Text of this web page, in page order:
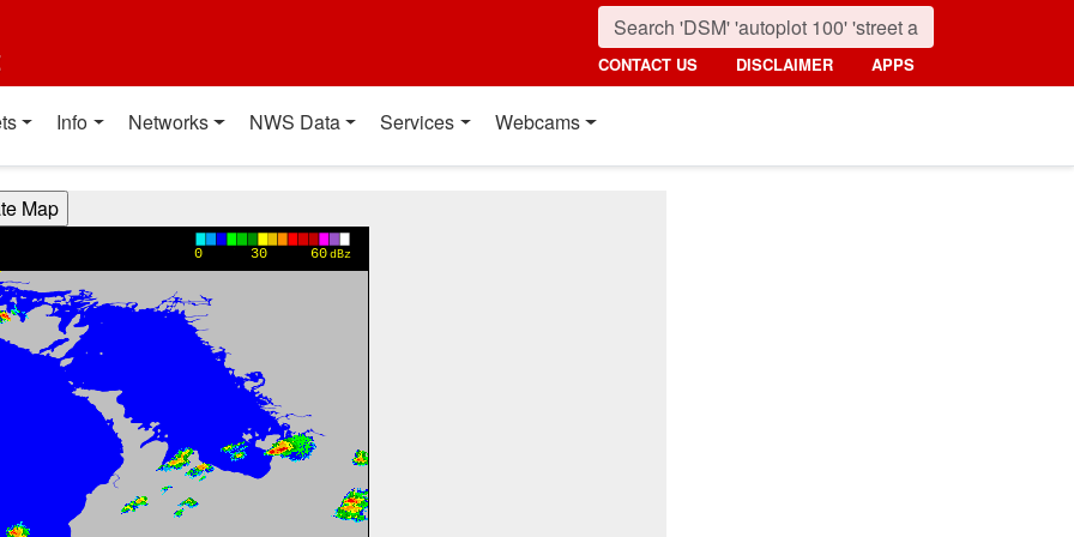
CONTACT US DISCLAIMER APPS
Info Networks NWS Data Services Webcams